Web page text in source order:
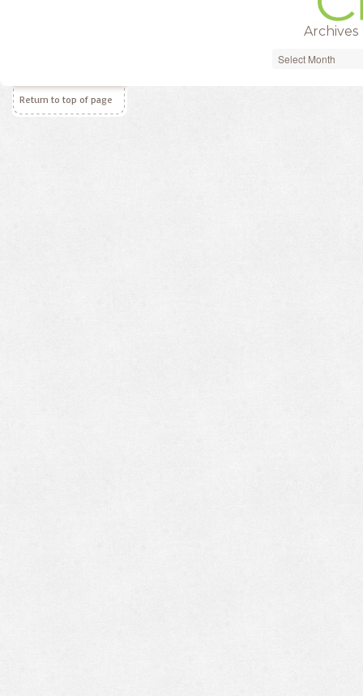
Archives
Archives
Return to top of page